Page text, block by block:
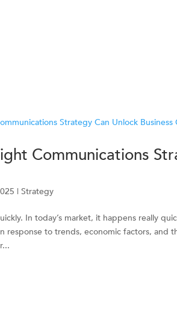
Communications
|Strategy
In today’s market, it happens really
response to trends, economic factors, and